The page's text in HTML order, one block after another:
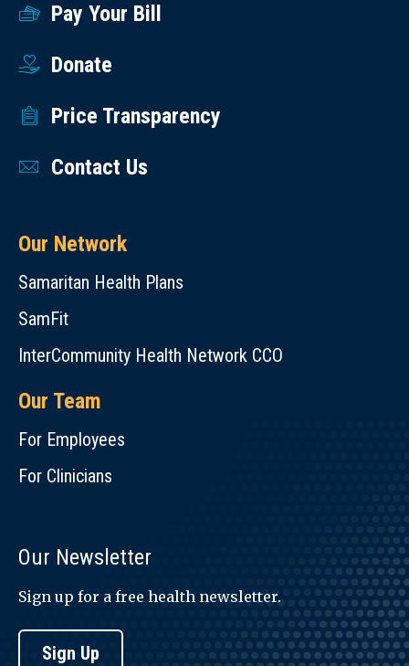
Pay Your Bill
Donate
Price Transparency
Contact Us
Our Network
Samaritan Health Plans
SamFit
InterCommunity Health Network CCO
Our Team
For Employees
For Clinicians
Our Newsletter
Sign up for a free health newsletter.
Sign Up